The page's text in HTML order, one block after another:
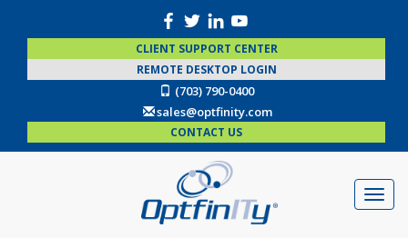
CLIENT SUPPORT CENTER
REMOTE DESKTOP LOGIN
(703) 790-0400
sales@optfinity.com
CONTACT US